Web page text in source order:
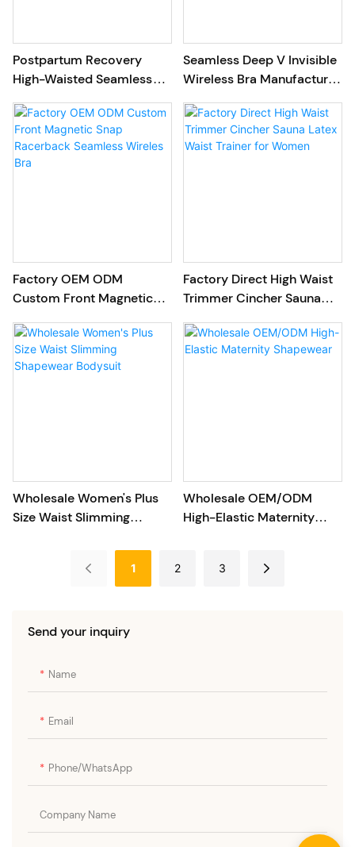
Send your inquiry
Name
Email
Phone/whatsApp
Company Name
Postpartum Recovery
High-Waisted Seamless
Seamless Deep V Invisible
Wireless Bra Manufacturer
Lingerie
Factory OEM ODM
Custom Front Magnetic
Wireles Bra
Factory Direct High Waist
Trimmer Cincher Sauna
Women
Wholesale Women's Plus
Size Waist Slimming
Wholesale OEM/ODM
High-Elastic Maternity
1 2 3